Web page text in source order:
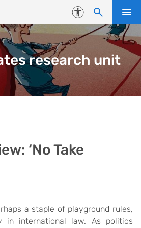
Juurdepääsetavus
research unit
‘No Take
a staple of playground rules,
in international law. As politics